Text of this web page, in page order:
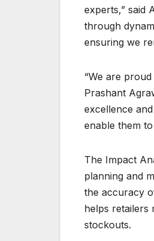
experts,” said
through
ensuring we
“We are
Prashant
excellence
enable them
The Impact
planning and
the accuracy
helps retailers
stockouts​.